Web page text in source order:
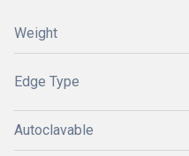
Weight
Edge Type
Autoclavable